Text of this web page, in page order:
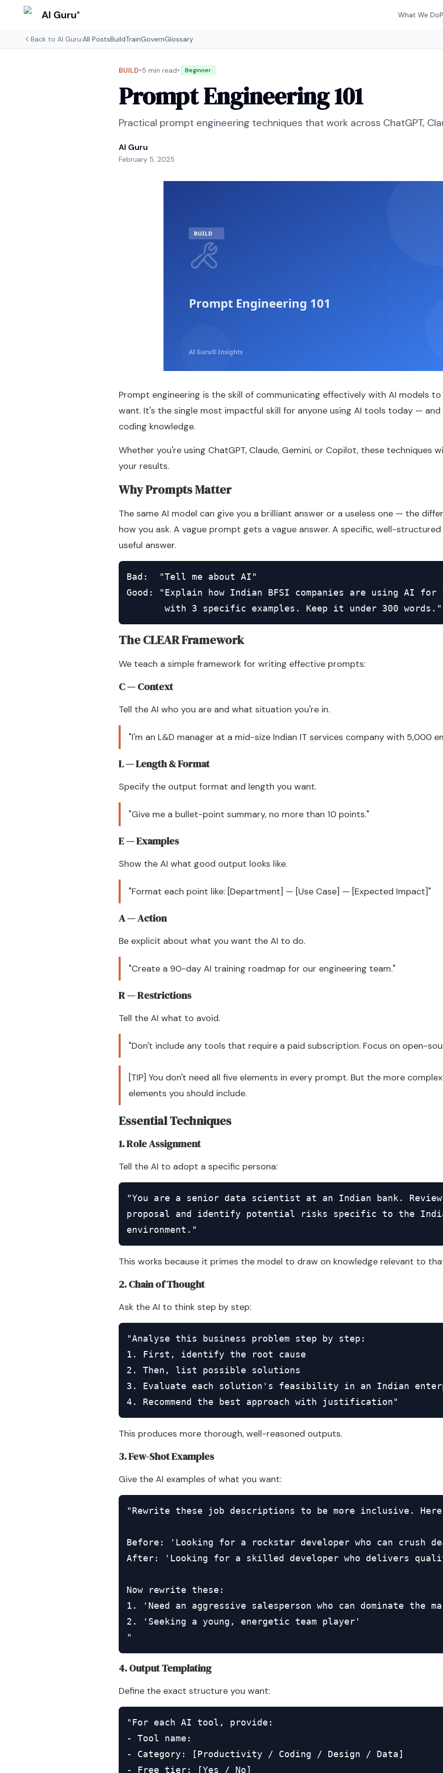
AI Guru® What We Do
Back to AI Guru|All PostsBuildTrainGovernGlossary
BUILD•5 min read• Beginner
Prompt Engineering 101
Practical prompt engineering techniques that work across ChatGPT,
AI Guru
February 5, 2025
Prompt Engineering 101
BUILD
AI Guru® Insights
Prompt engineering is the skill of communicating effectively with AI models
want. It's the single most impactful skill for anyone using AI tools today —
coding knowledge.
Whether you're using ChatGPT, Claude, Gemini, or Copilot, these techniques
your results.
Why Prompts Matter
The same AI model can give you a brilliant answer or a useless one — the
how you ask. A vague prompt gets a vague answer. A specific, well-
useful answer.
Bad:  "Tell me about AI"
Good: "Explain how Indian BFSI companies are using AI
       with 3 specific examples. Keep it under 300 words."
The CLEAR Framework
We teach a simple framework for writing effective prompts:
C — Context
Tell the AI who you are and what situation you're in.
"I'm an L&D manager at a mid-size Indian IT services company with 5,000
L — Length & Format
Specify the output format and length you want.
"Give me a bullet-point summary, no more than 10 points."
E — Examples
Show the AI what good output looks like.
"Format each point like: [Department] — [Use Case] — [Expected Impact]"
A — Action
Be explicit about what you want the AI to do.
"Create a 90-day AI training roadmap for our engineering team."
R — Restrictions
Tell the AI what to avoid.
"Don't include any tools that require a paid subscription. Focus on open-
[TIP] You don't need all five elements in every prompt. But the more
elements you should include.
Essential Techniques
1. Role Assignment
Tell the AI to adopt a specific persona:
"You are a senior data scientist at an Indian bank. Review
proposal and identify potential risks specific to the
environment."
This works because it primes the model to draw on knowledge relevant to
2. Chain of Thought
Ask the AI to think step by step:
"Analyse this business problem step by step:
1. First, identify the root cause
2. Then, list possible solutions
3. Evaluate each solution's feasibility in an Indian
4. Recommend the best approach with justification"
This produces more thorough, well-reasoned outputs.
3. Few-Shot Examples
Give the AI examples of what you want:
"Rewrite these job descriptions to be more inclusive.
Before: 'Looking for a rockstar developer who can crush
After: 'Looking for a skilled developer who delivers
Now rewrite these:
1. 'Need an aggressive salesperson who can dominate the
2. 'Seeking a young, energetic team player'
"
4. Output Templating
Define the exact structure you want:
"For each AI tool, provide:
- Tool name:
- Category: [Productivity / Coding / Design / Data]
- Free tier: [Yes / No]